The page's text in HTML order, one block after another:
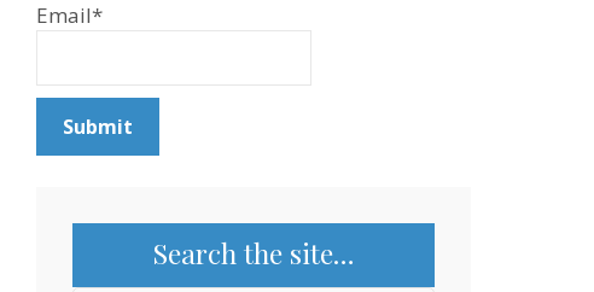
Email*
Search the site…